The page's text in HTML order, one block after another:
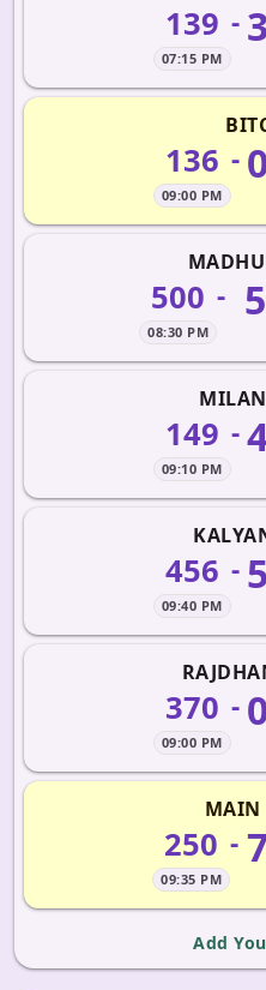
139
07:15 PM
-
136
09:00 PM
-
500
08:30 PM
- 5
149
09:10 PM
-
456
09:40 PM
-
370
09:00 PM
-
MAIN
250
09:35 PM
-
Add